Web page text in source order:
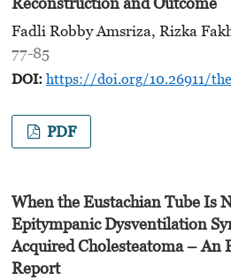
Fadli Robby Amsriza, Rizka
77-85
DOI: https://doi.org/10.26911/
PDF
When the Eustachian Tube Is
Epitympanic Dysventilation
Acquired Cholesteatoma– An
Report